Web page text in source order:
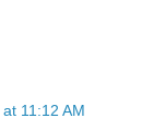
11:12 AM